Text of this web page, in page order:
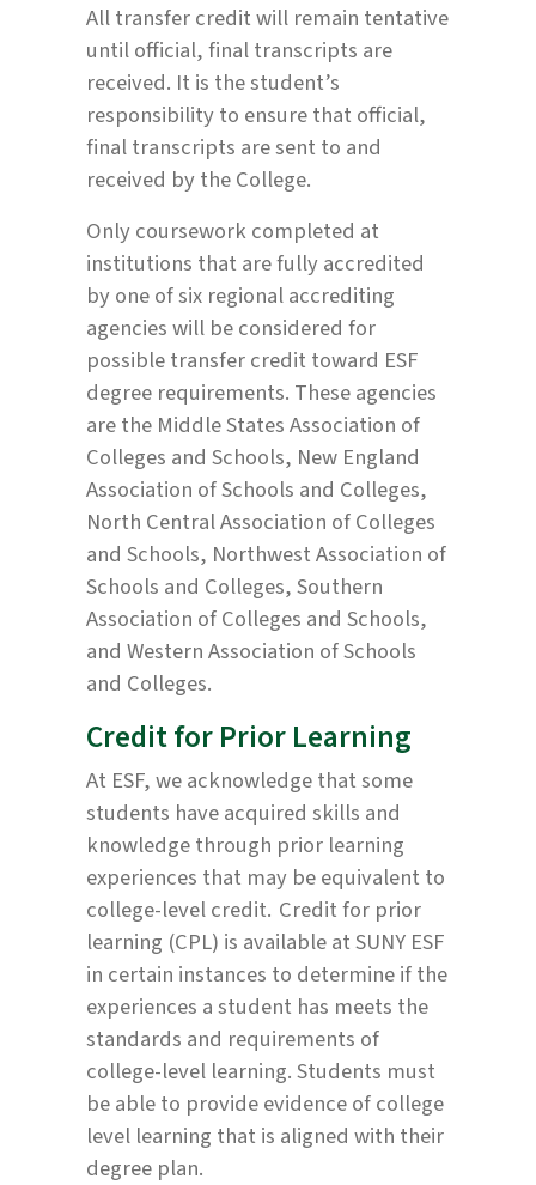
All transfer credit will remain tentative
until official, final transcripts are
received. It is the student’s
responsibility to ensure that official,
final transcripts are sent to and
received by the College.
Only coursework completed at
institutions that are fully accredited
by one of six regional accrediting
agencies will be considered for
possible transfer credit toward ESF
degree requirements. These agencies
are the Middle States Association of
Colleges and Schools, New England
Association of Schools and Colleges,
North Central Association of Colleges
and Schools, Northwest Association of
Schools and Colleges, Southern
Association of Colleges and Schools,
and Western Association of Schools
and Colleges.
Credit for Prior Learning
At ESF, we acknowledge that some
students have acquired skills and
knowledge through prior learning
experiences that may be equivalent to
college-level credit. Credit for prior
learning (CPL) is available at SUNY ESF
in certain instances to determine if the
experiences a student has meets the
standards and requirements of
college-level learning. Students must
be able to provide evidence of college
level learning that is aligned with their
degree plan.